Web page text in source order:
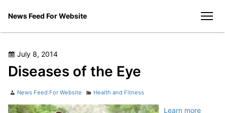
News Feed For Website
Posted
on
July 8, 2014
Diseases of the Eye
Author
News Feed For Website Categories
Health and Fitness
Learn more